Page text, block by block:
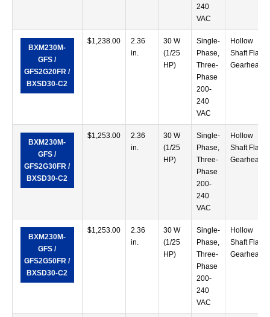
240
VAC
BXM230M-
GFS /
GFS2G20FR /
BXSD30-C2
$1,238.00
2.36
in.
30 W
(1/25
HP)
Single-
Phase,
Three-
Phase
200-
240
VAC
Hollow
Shaft Flat
Gearhead
BXM230M-
GFS /
GFS2G30FR /
BXSD30-C2
$1,253.00
2.36
in.
30 W
(1/25
HP)
Single-
Phase,
Three-
Phase
200-
240
VAC
Hollow
Shaft Flat
Gearhead
BXM230M-
GFS /
GFS2G50FR /
BXSD30-C2
$1,253.00
2.36
in.
30 W
(1/25
HP)
Single-
Phase,
Three-
Phase
200-
240
VAC
Hollow
Shaft Flat
Gearhead